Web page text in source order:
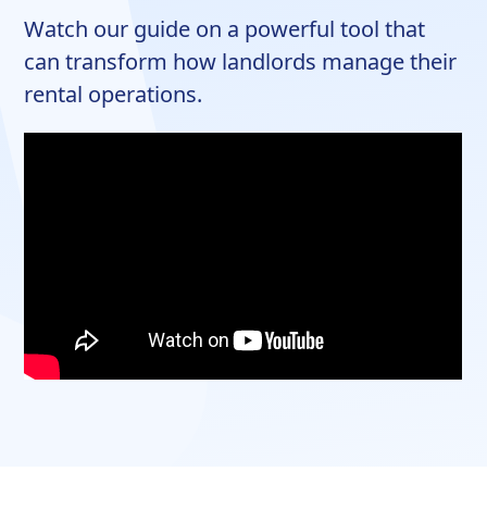
Watch our guide on a powerful tool that
can transform how landlords manage their
rental operations.